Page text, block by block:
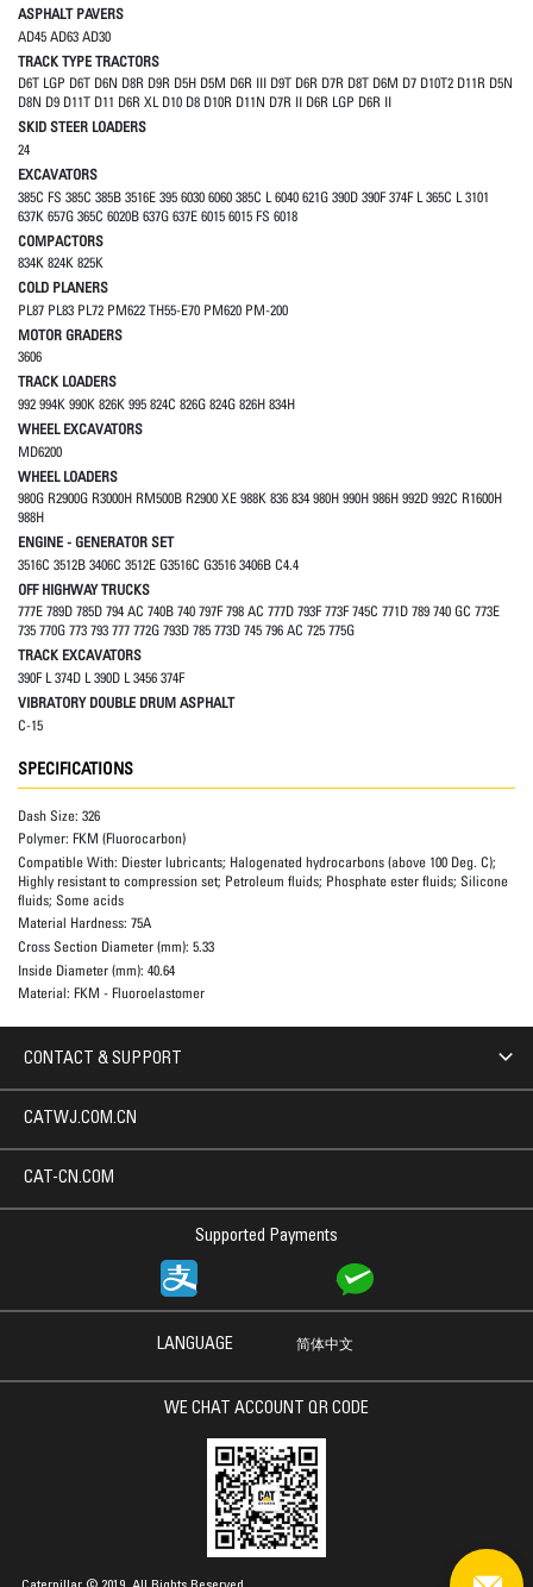
ASPHALT PAVERS
AD45 AD63 AD30
TRACK TYPE TRACTORS
D6T LGP D6T D6N D8R D9R D5H D5M D6R III D9T D6R D7R D8T D6M D7 D10T2 D11R D5N
D8N D9 D11T D11 D6R XL D10 D8 D10R D11N D7R II D6R LGP D6R II
SKID STEER LOADERS
24
EXCAVATORS
385C FS 385C 385B 3516E 395 6030 6060 385C L 6040 621G 390D 390F 374F L 365C L 3101
637K 657G 365C 6020B 637G 637E 6015 6015 FS 6018
COMPACTORS
834K 824K 825K
COLD PLANERS
PL87 PL83 PL72 PM622 TH55-E70 PM620 PM-200
MOTOR GRADERS
3606
TRACK LOADERS
992 994K 990K 826K 995 824C 826G 824G 826H 834H
WHEEL EXCAVATORS
MD6200
WHEEL LOADERS
980G R2900G R3000H RM500B R2900 XE 988K 836 834 980H 990H 986H 992D 992C R1600H
988H
ENGINE - GENERATOR SET
3516C 3512B 3406C 3512E G3516C G3516 3406B C4.4
OFF HIGHWAY TRUCKS
777E 789D 785D 794 AC 740B 740 797F 798 AC 777D 793F 773F 745C 771D 789 740 GC 773E
735 770G 773 793 777 772G 793D 785 773D 745 796 AC 725 775G
TRACK EXCAVATORS
390F L 374D L 390D L 3456 374F
VIBRATORY DOUBLE DRUM ASPHALT
C-15
SPECIFICATIONS
Dash Size: 326
Polymer: FKM (Fluorocarbon)
Compatible With: Diester lubricants; Halogenated hydrocarbons (above 100 Deg. C);
Highly resistant to compression set; Petroleum fluids; Phosphate ester fluids; Silicone
fluids; Some acids
Material Hardness: 75A
Cross Section Diameter (mm): 5.33
Inside Diameter (mm): 40.64
Material: FKM - Fluoroelastomer
CONTACT & SUPPORT
Supported Payments
CATWJ.COM.CN
CAT-CN.COM
LANGUAGE 简体中文
WE CHAT ACCOUNT QR CODE